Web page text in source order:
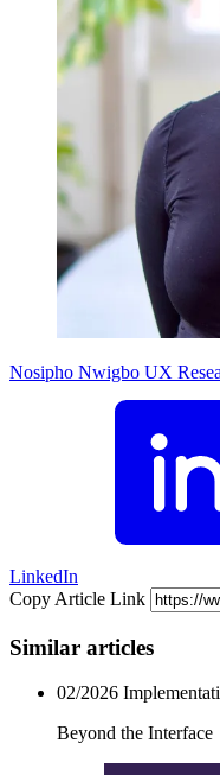
Nosipho Nwigbo UX
LinkedIn
Copy Article Link
Similar articles
02/2026
Beyond the Interface